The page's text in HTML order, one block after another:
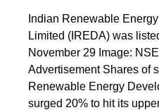
Indian Renewable
Limited (IREDA) was
November 29 Image:
Advertisement Shares of
Renewable Energy
surged 20% to hit its